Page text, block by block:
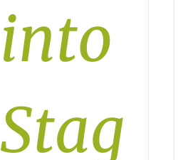
into
Stag